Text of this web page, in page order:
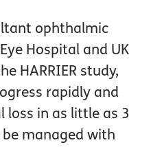
ophthalmic
Hospital and UK
HARRIER study,
rapidly and
loss in as little as 3
managed with